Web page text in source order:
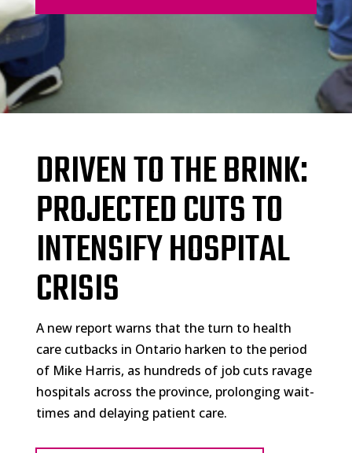
DRIVEN TO THE BRINK:
PROJECTED CUTS TO
INTENSIFY HOSPITAL
CRISIS
A new report warns that the turn to health
care cutbacks in Ontario harken to the period
of Mike Harris, as hundreds of job cuts ravage
hospitals across the province, prolonging wait-
times and delaying patient care.